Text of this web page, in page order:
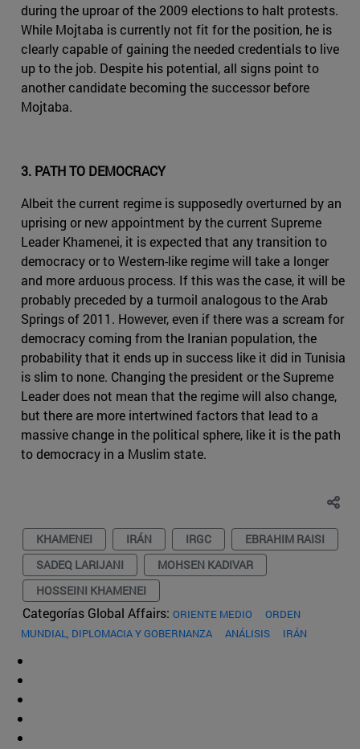
during the uproar of the 2009 elections to halt protests.
While Mojtaba is currently not fit for the position, he is
clearly capable of gaining the needed credentials to live
up to the job. Despite his potential, all signs point to
another candidate becoming the successor before
Mojtaba.
3. PATH TO DEMOCRACY
Albeit the current regime is supposedly overturned by an
uprising or new appointment by the current Supreme
Leader Khamenei, it is expected that any transition to
democracy or to Western-like regime will take a longer
and more arduous process. If this was the case, it will be
probably preceded by a turmoil analogous to the Arab
Springs of 2011. However, even if there was a scream for
democracy coming from the Iranian population, the
probability that it ends up in success like it did in Tunisia
is slim to none. Changing the president or the Supreme
Leader does not mean that the regime will also change,
but there are more intertwined factors that lead to a
massive change in the political sphere, like it is the path
to democracy in a Muslim state.
KHAMENEI IRÁN IRGC
EBRAHIM RAISI
SADEQ LARIJANI
MOHSEN KADIVAR
HOSSEINI KHAMENEI
Categorías Global Affairs: ORIENTE MEDIO
ORDEN
MUNDIAL, DIPLOMACIA Y GOBERNANZA
ANÁLISIS IRÁN